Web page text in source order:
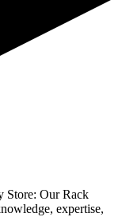
Store: Our Rack
expertise,